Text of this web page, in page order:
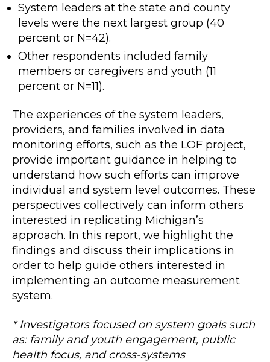
System leaders at the state and county
levels were the next largest group (40
percent or N=42).
Other respondents included family
members or caregivers and youth (11
percent or N=11).
The experiences of the system leaders,
providers, and families involved in data
monitoring efforts, such as the LOF project,
provide important guidance in helping to
understand how such efforts can improve
individual and system level outcomes. These
perspectives collectively can inform others
interested in replicating Michigan’s
approach. In this report, we highlight the
findings and discuss their implications in
order to help guide others interested in
implementing an outcome measurement
system.
* Investigators focused on system goals such
as: family and youth engagement, public
health focus, and cross-systems